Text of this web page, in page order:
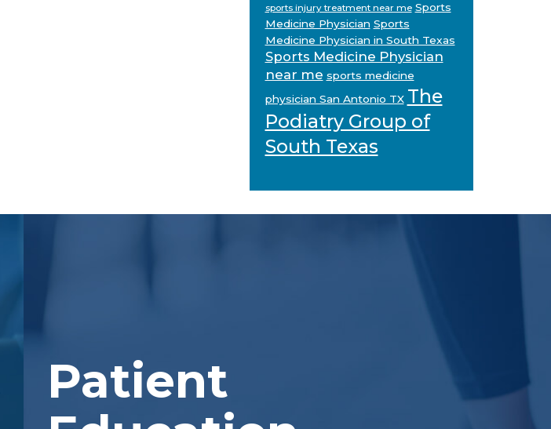
sports injury treatment near me Sports
Medicine Physician Sports
Medicine Physician in South Texas
Sports Medicine Physician
near me sports medicine
physician San Antonio TX The
Podiatry Group of
South Texas
Patient